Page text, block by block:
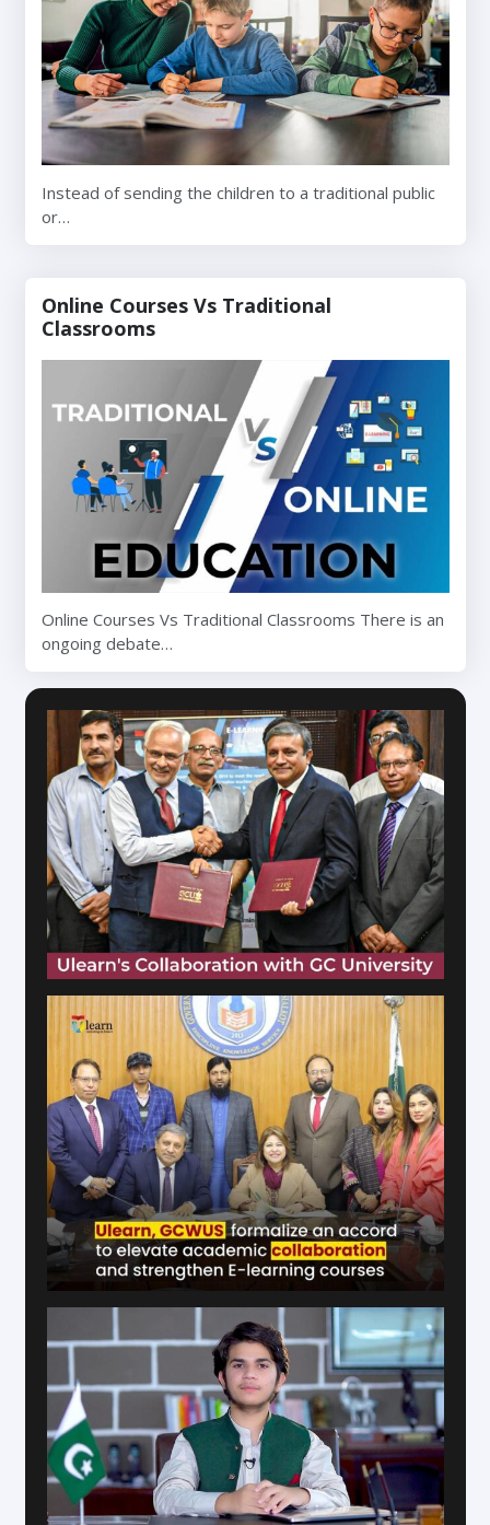
Instead of sending the children to a traditional public
or…
Online Courses Vs Traditional
Classrooms
Online Courses Vs Traditional Classrooms There is an
ongoing debate…